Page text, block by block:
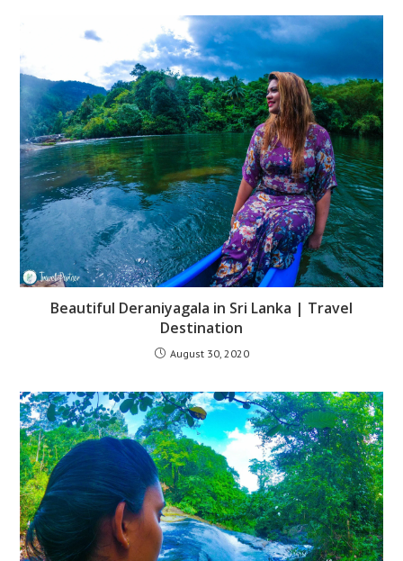
Beautiful Deraniyagala in Sri Lanka | Travel
Destination
August 30, 2020